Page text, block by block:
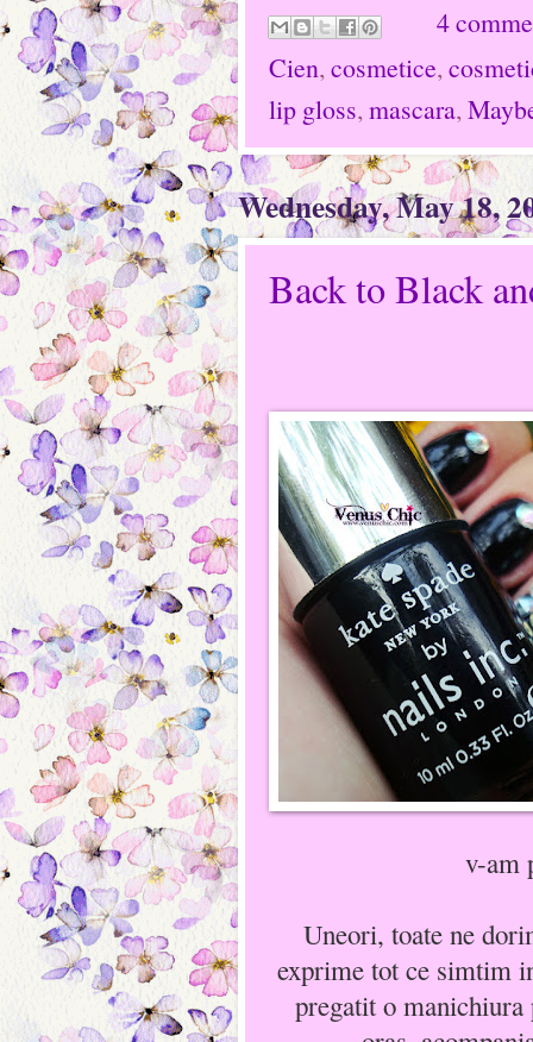
4
Cien,cosmetice,
lip gloss,mascara,
Wednesday, May 18,
Back to Black
v-am
Uneori, toate ne
exprime tot ce simtim
pregatit o manichiura